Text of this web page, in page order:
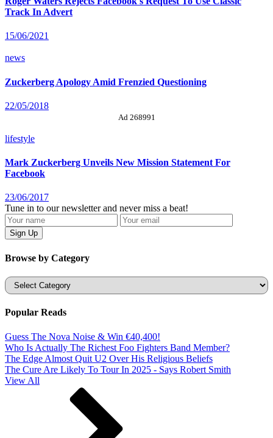
Track In Advert
15/06/2021
news
Zuckerberg Apology Amid Frenzied Questioning
22/05/2018
Ad 268991
lifestyle
Mark Zuckerberg Unveils New Mission Statement For
Facebook
23/06/2017
Tune in to our newsletter and never miss a beat!
Browse by Category
Categories
Popular Reads
Guess The Nova Noise & Win €40,400!
Who Is Actually The Richest Foo Fighters Band Member?
The Edge Almost Quit U2 Over His Religious Beliefs
The Cure Are Likely To Tour In 2025 - Says Robert Smith
View All